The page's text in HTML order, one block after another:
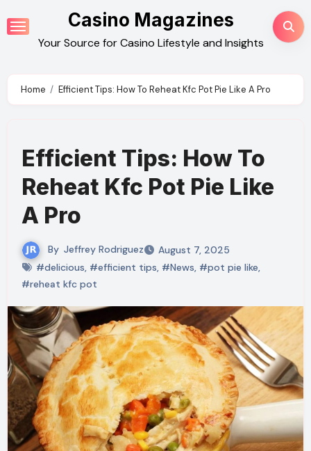
to
content
Casino Magazines
Your Source for Casino Lifestyle and Insights
Home Efficient Tips: How To Reheat Kfc Pot Pie Like A Pro
Efficient Tips: How To
Reheat Kfc Pot Pie Like
A Pro
By Jeffrey Rodriguez
August 7, 2025
#delicious, #efficient tips, #News, #pot pie like,
#reheat kfc pot